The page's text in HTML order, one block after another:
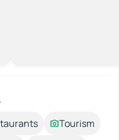
Tourism